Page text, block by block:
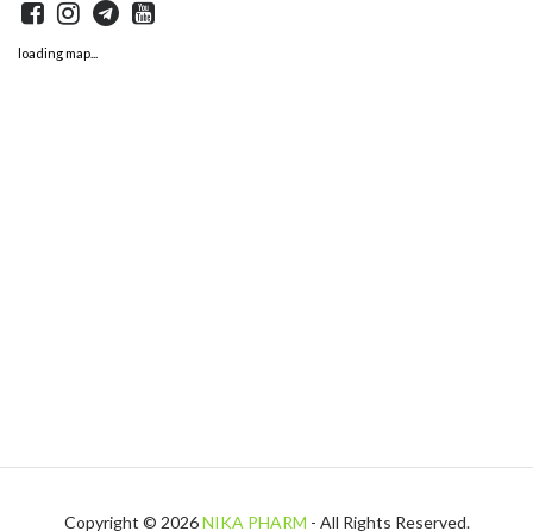
loading map...
Copyright © 2026NIKA PHARM - All Rights Reserved.